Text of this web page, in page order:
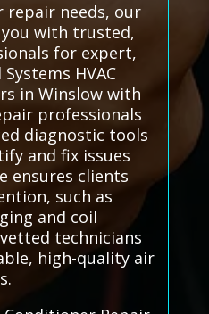
repair needs, our
with trusted,
for expert,
HVAC
in Winslow with
professionals
diagnostic tools
and fix issues
ensures clients
such as
and coil
technicians
high-quality air